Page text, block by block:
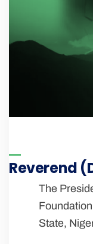
Reverend
The
State,